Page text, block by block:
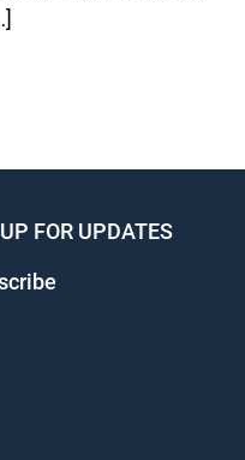
FOR UPDATES